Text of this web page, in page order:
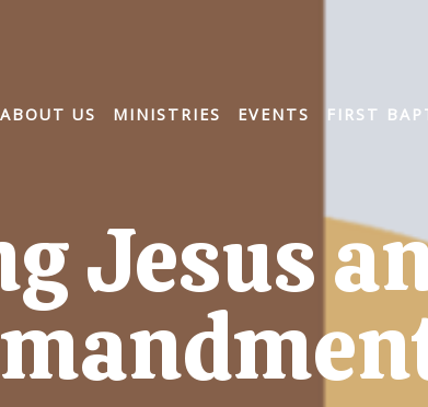
ABOUT US MINISTRIES EVENTS FIRST
Jesus